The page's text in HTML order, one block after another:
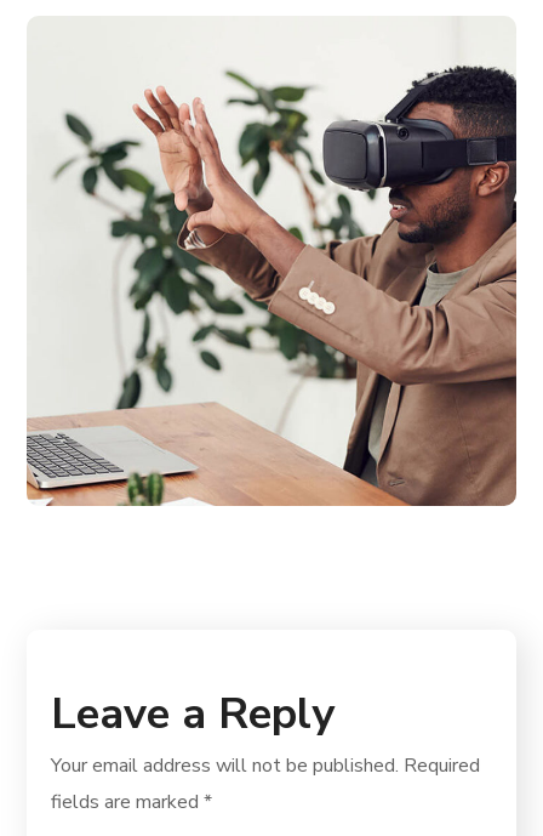
Leave a Reply
Your email address will not be published. Required
fields are marked*